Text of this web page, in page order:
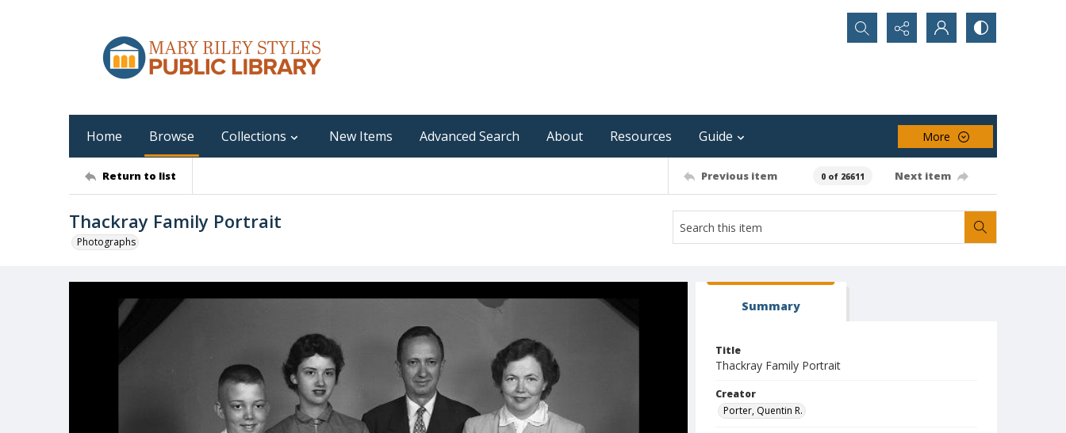
Search...
Home Browse Collections New Items Advanced Search About Resources Guide More
Return to list Previous item 0 of 26611 Next item
Thackray Family Portrait
Photographs
Summary
Title
Thackray Family Portrait
Creator
Porter, Quentin R.